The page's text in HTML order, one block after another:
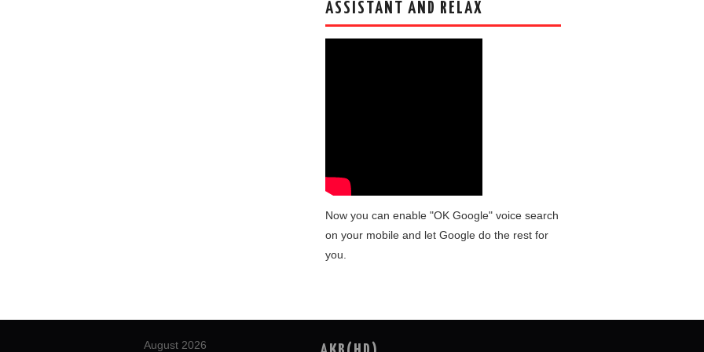
ASSISTANT AND RELAX
Now you can enable "OK Google" voice search
on your mobile and let Google do the rest for
you.
August 2026